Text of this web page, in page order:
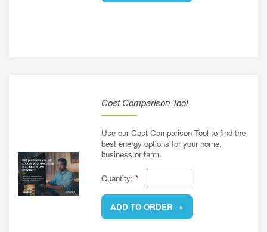
Cost Comparison Tool
Use our Cost Comparison Tool to find the
best energy options for your home,
business or farm.
Quantity: *
ADD TO ORDER